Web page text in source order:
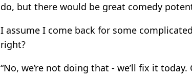
do, but there would be great comedy
I assume I come back for some
right?
“No, we’re not doing that - we’ll fix it